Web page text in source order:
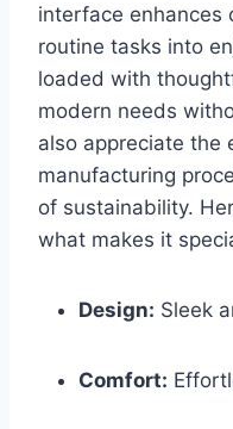
interface enhances
routine tasks into
⁢loaded‍ with
modern needs
also⁣ appreciate ‍the
manufacturing
of sustainability.
what makes it
Design: ‌Sleek
Comfort: